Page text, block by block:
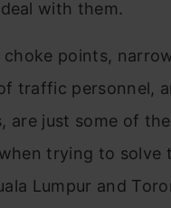
with them.
choke points,
traffic personnel,
are just some of
trying to solve
Lumpur and